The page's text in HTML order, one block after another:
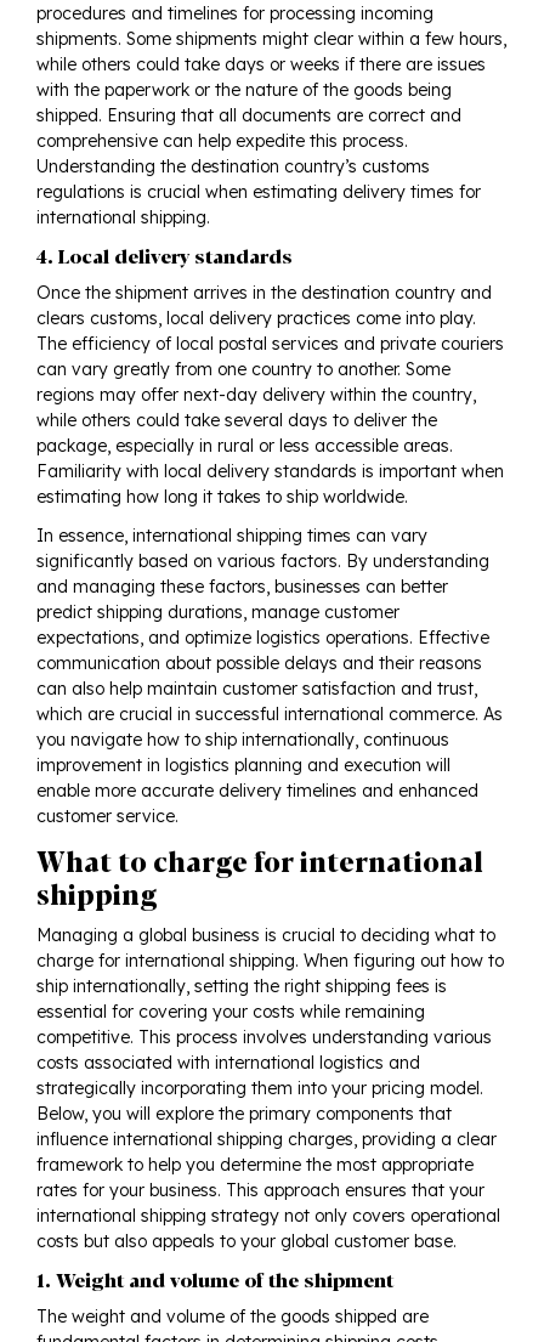
procedures and timelines for processing incoming
shipments. Some shipments might clear within a few hours,
while others could take days or weeks if there are issues
with the paperwork or the nature of the goods being
shipped. Ensuring that all documents are correct and
comprehensive can help expedite this process.
Understanding the destination country’s customs
regulations is crucial when estimating delivery times for
international shipping.
4. Local delivery standards
Once the shipment arrives in the destination country and
clears customs, local delivery practices come into play.
The efficiency of local postal services and private couriers
can vary greatly from one country to another. Some
regions may offer next-day delivery within the country,
while others could take several days to deliver the
package, especially in rural or less accessible areas.
Familiarity with local delivery standards is important when
estimating how long it takes to ship worldwide.
In essence, international shipping times can vary
significantly based on various factors. By understanding
and managing these factors, businesses can better
predict shipping durations, manage customer
expectations, and optimize logistics operations. Effective
communication about possible delays and their reasons
can also help maintain customer satisfaction and trust,
which are crucial in successful international commerce. As
you navigate how to ship internationally, continuous
improvement in logistics planning and execution will
enable more accurate delivery timelines and enhanced
customer service.
What to charge for international
shipping
Managing a global business is crucial to deciding what to
charge for international shipping. When figuring out how to
ship internationally, setting the right shipping fees is
essential for covering your costs while remaining
competitive. This process involves understanding various
costs associated with international logistics and
strategically incorporating them into your pricing model.
Below, you will explore the primary components that
influence international shipping charges, providing a clear
framework to help you determine the most appropriate
rates for your business. This approach ensures that your
international shipping strategy not only covers operational
costs but also appeals to your global customer base.
1. Weight and volume of the shipment
The weight and volume of the goods shipped are